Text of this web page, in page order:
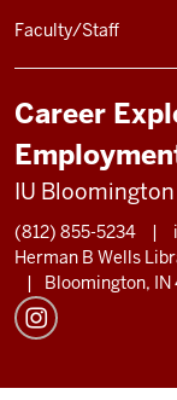
Faculty/Staff
Career
IU
(812) 855-5234 |
Herman B Wells
|
Bloomington, IN